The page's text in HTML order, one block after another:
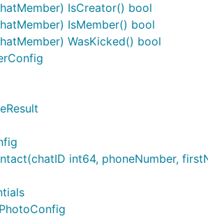
IsCreator() bool
IsMember() bool
WasKicked() bool
int64, phoneNumber,